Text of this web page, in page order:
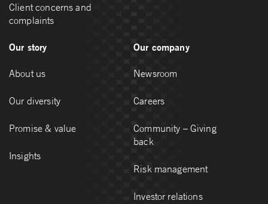
Client concerns and
complaints
Our story
About us
Our diversity
Promise & value
Insights
Our company
Newsroom
Careers
Community – Giving
back
Risk management
Investor relations